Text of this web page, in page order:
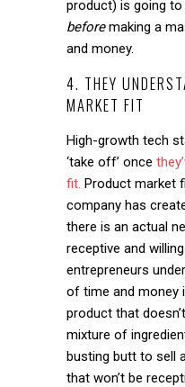
product) is going
beforemaking a
and money.
4. THEY
MARKET FIT
High-growth tech
‘take off’ once
fit. Product market
company has
there is an actual
receptive and
entrepreneurs
of time and money
product that
mixture of
busting butt to sell
that won’t be